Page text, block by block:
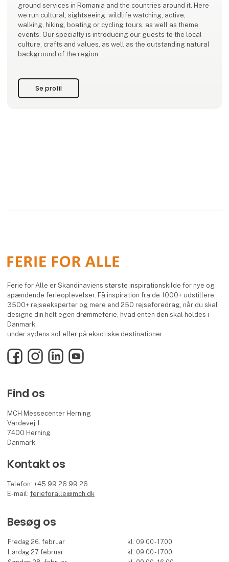
ground services in Romania and the countries around it. Here
we run cultural, sightseeing, wildlife watching, active,
walking, hiking, boating or cycling tours, as well as theme
events. Our specialty is introducing our guests to the local
culture, crafts and values, as well as the outstanding natural
background of the region.
Se profil
Ferie for Alle er Skandinaviens største inspirationskilde for nye og
spændende ferieoplevelser. Få inspiration fra de 1000+ udstillere,
3500+ rejseeksperter og mere end 250 rejseforedrag, når du skal
designe din helt egen drømmeferie, hvad enten den skal holdes i
Danmark,
under sydens sol eller på eksotiske destinationer.
FacebookInstagramLinkedInYouTube
Find os
MCH Messecenter Herning
Vardevej 1
7400 Herning
Danmark
Kontakt os
Telefon: +45 99 26 99 26
E-mail:ferieforalle@mch.dk
Besøg os
Fredag 26. februar
kl. 09.00 - 17.00
Lørdag 27. februar
kl. 09.00 - 17.00